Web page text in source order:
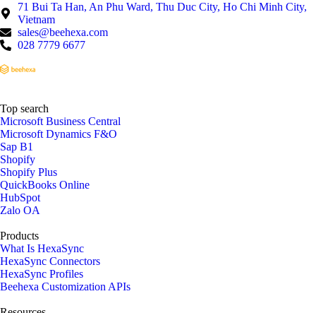
71 Bui Ta Han, An Phu Ward, Thu Duc City, Ho Chi Minh City,
Vietnam
sales@beehexa.com
028 7779 6677
Top search
Microsoft Business Central
Microsoft Dynamics F&O
Sap B1
Shopify
Shopify Plus
QuickBooks Online
HubSpot
Zalo OA
Products
What Is HexaSync
HexaSync Connectors
HexaSync Profiles
Beehexa Customization APIs